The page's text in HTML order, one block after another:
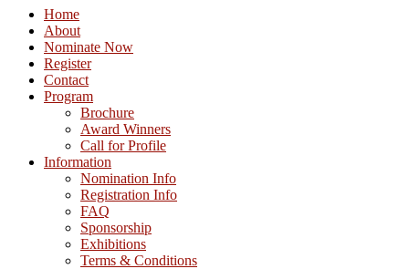
Home
About
Nominate Now
Register
Contact
Program
Brochure
Award Winners
Call for Profile
Information
Nomination Info
Registration Info
FAQ
Sponsorship
Exhibitions
Terms & Conditions